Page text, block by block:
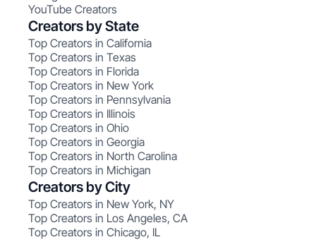
YouTube Creators
Creators by State
Top Creators in California
Top Creators in Texas
Top Creators in Florida
Top Creators in New York
Top Creators in Pennsylvania
Top Creators in Illinois
Top Creators in Ohio
Top Creators in Georgia
Top Creators in North Carolina
Top Creators in Michigan
Creators by City
Top Creators in New York, NY
Top Creators in Los Angeles, CA
Top Creators in Chicago, IL